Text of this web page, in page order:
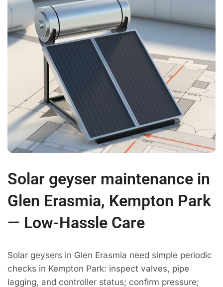
Solar geyser maintenance in
Glen Erasmia, Kempton Park
— Low-Hassle Care
Solar geysers in Glen Erasmia need simple periodic
checks in Kempton Park: inspect valves, pipe
lagging, and controller status; confirm pressure;